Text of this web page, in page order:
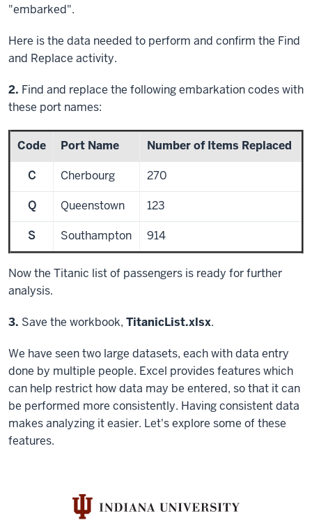
"embarked".
Here is the data needed to perform and confirm the Find
and Replace activity.
Step
2. Find and replace the following embarkation codes with
these port names:
Code Port Name Number of Items Replaced
C Cherbourg 270
Q Queenstown 123
S Southampton 914
Now the Titanic list of passengers is ready for further
analysis.
Step
3. Save the workbook, TitanicList.xlsx.
We have seen two large datasets, each with data entry
done by multiple people. Excel provides features which
can help restrict how data may be entered, so that it can
be performed more consistently. Having consistent data
makes analyzing it easier. Let's explore some of these
features.